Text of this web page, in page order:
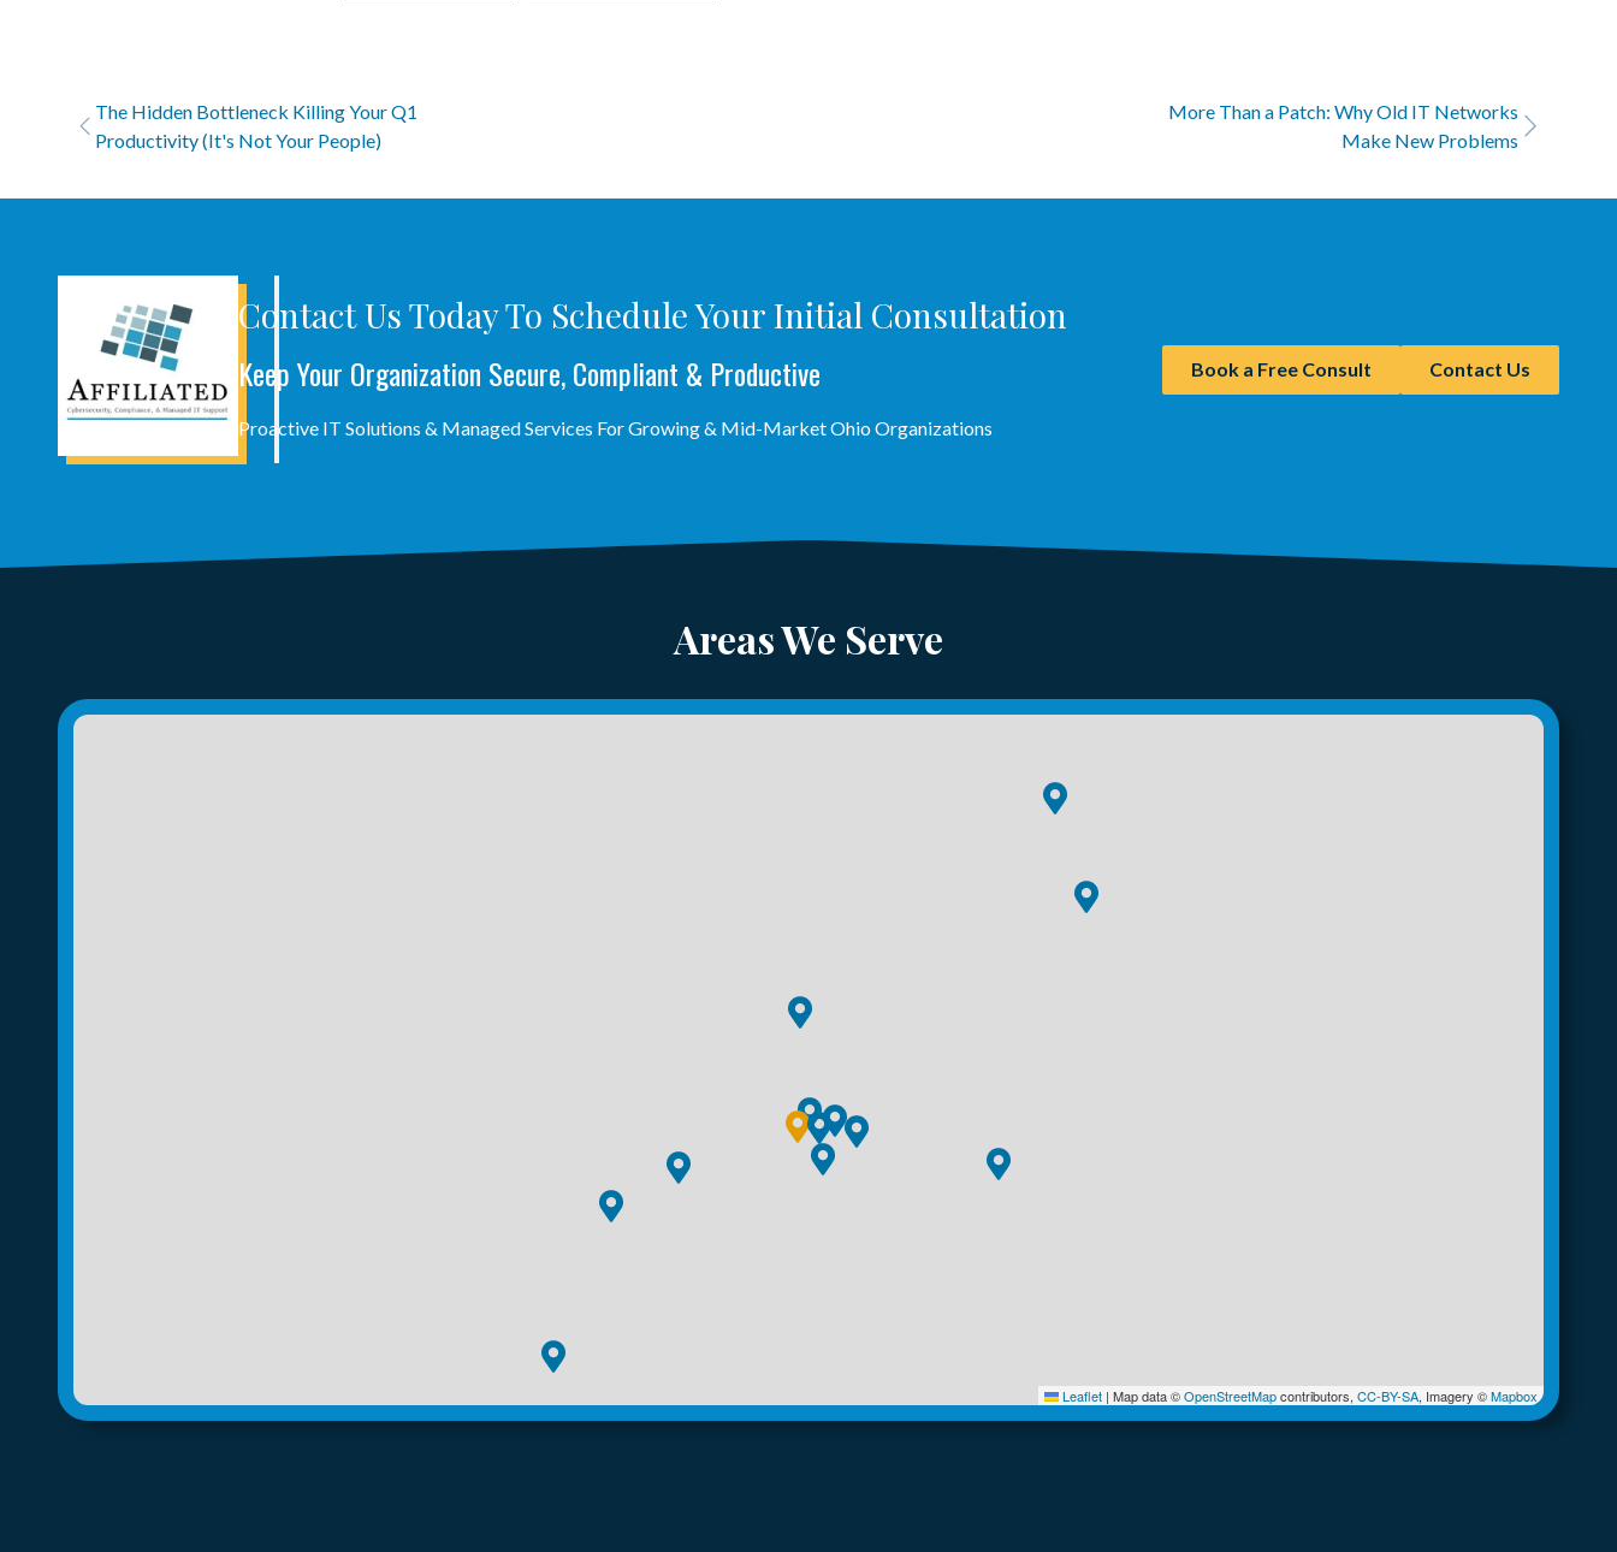
The Hidden Bottleneck Killing Your Q1
Productivity (It's Not Your People)
More Than a Patch: Why Old IT Networks
Make New Problems
Contact Us Today To Schedule Your Initial Consultation
Keep Your Organization Secure, Compliant & Productive
Proactive IT Solutions & Managed Services For Growing & Mid-Market Ohio Organizations
Book a Free Consult Contact Us
Areas We Serve
Leaflet | Map data ©OpenStreetMapcontributors, CC-BY-SA, Imagery ©Mapbox